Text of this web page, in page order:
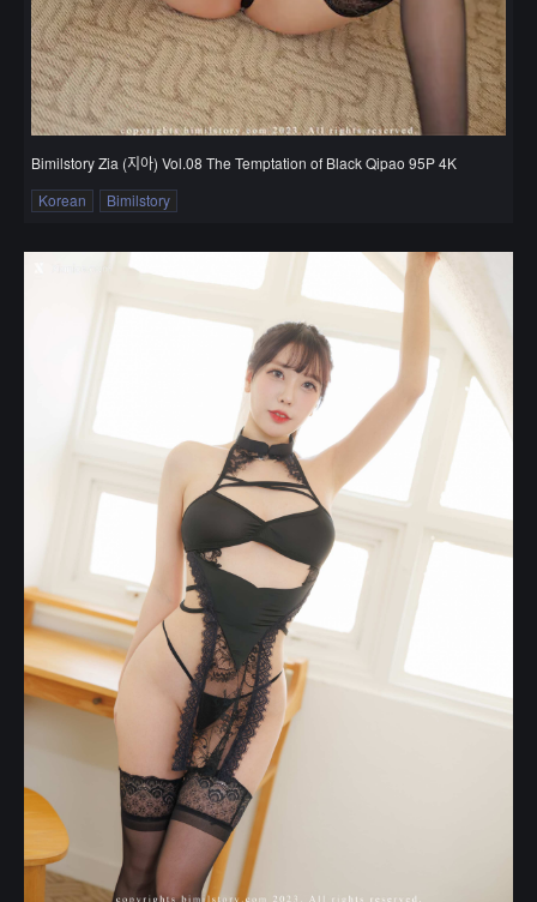
Bimilstory Zia (지아) Vol.08 The Temptation of Black Qipao 95P 4K
Korean
Bimilstory